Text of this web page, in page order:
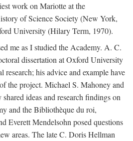
work on Mariotte at the
of Science Society (New York,
University (Hilary Term, 1970).
me as I studied the Academy. A. C.
dissertation at Oxford University
research; his advice and example have
the project. Michael S. Mahoney and
ideas and research findings on
and the Bibliothèque du roi,
Everett Mendelsohn posed questions
areas. The late C. Doris Hellman